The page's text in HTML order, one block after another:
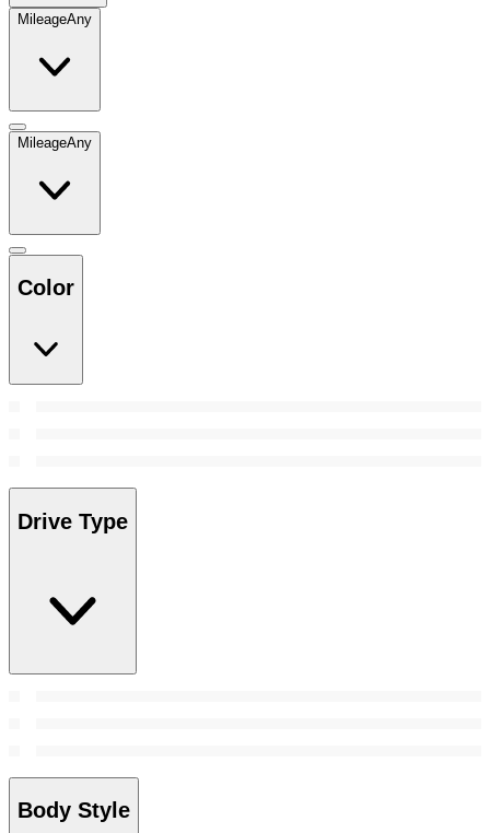
MileageAny
MileageAny
Color
Drive Type
Body Style